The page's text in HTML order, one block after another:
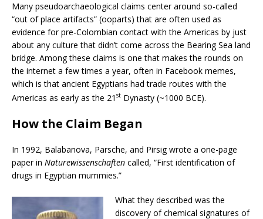
Many pseudoarchaeological claims center around so-called
“out of place artifacts” (ooparts) that are often used as
evidence for pre-Colombian contact with the Americas by just
about any culture that didn’t come across the Bearing Sea land
bridge. Among these claims is one that makes the rounds on
the internet a few times a year, often in Facebook memes,
which is that ancient Egyptians had trade routes with the
Americas as early as the 21 st Dynasty (~1000 BCE).
How the Claim Began
In 1992, Balabanova, Parsche, and Pirsig wrote a one-page
paper in Naturewissenschaften called, “First identification of
drugs in Egyptian mummies.”
What they described was the
discovery of chemical signatures of